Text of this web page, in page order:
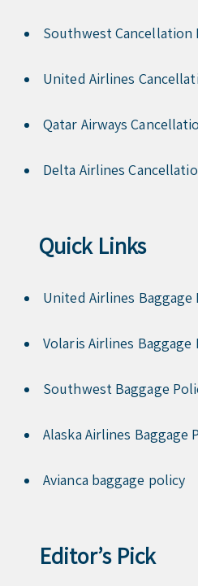
Southwest Cancellation
United Airlines
Qatar Airways
Delta Airlines
Quick Links
United Airlines Baggage
Volaris Airlines Baggage
Southwest Baggage
Alaska Airlines Baggage
Avianca baggage policy
Editor’s Pick